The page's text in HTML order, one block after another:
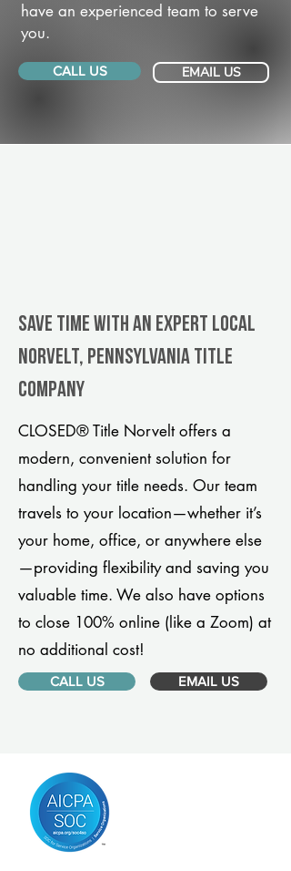
have an experienced team to serve
you.
CALL US EMAIL US
Save Time With An Expert Local
Norvelt, Pennsylvania title
company
CLOSED® Title Norvelt offers a
modern, convenient solution for
handling your title needs. Our team
travels to your location—whether it’s
your home, office, or anywhere else
—providing flexibility and saving you
valuable time. We also have options
to close 100% online (like a Zoom) at
no additional cost!
CALL US EMAIL US